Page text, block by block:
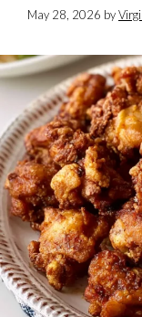
May 28, 2026 by